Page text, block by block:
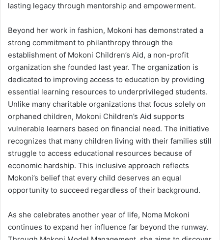
lasting legacy through mentorship and empowerment.
Beyond her work in fashion, Mokoni has demonstrated a
strong commitment to philanthropy through the
establishment of Mokoni Children’s Aid, a non-profit
organization she founded last year. The organization is
dedicated to improving access to education by providing
essential learning resources to underprivileged students.
Unlike many charitable organizations that focus solely on
orphaned children, Mokoni Children’s Aid supports
vulnerable learners based on financial need. The initiative
recognizes that many children living with their families still
struggle to access educational resources because of
economic hardship. This inclusive approach reflects
Mokoni’s belief that every child deserves an equal
opportunity to succeed regardless of their background.
As she celebrates another year of life, Noma Mokoni
continues to expand her influence far beyond the runway.